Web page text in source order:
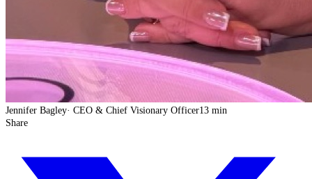
Jennifer Bagley· CEO & Chief Visionary Officer13 min
Share